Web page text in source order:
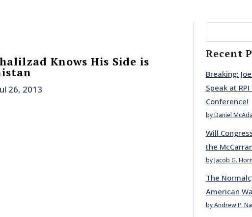
Knows His Side is
26, 2013
Recent
Breaking:
Speak at RPI
Conference!
by Daniel
Will
the
by Jacob G.
The
American
by Andrew P.